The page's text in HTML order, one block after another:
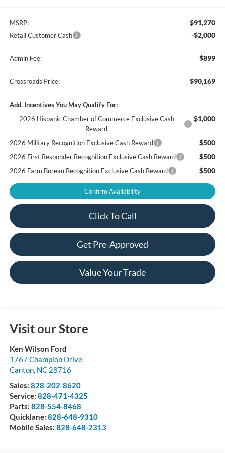
MSRP: $91,270
Retail Customer Cash -$2,000
Admin Fee: $899
Crossroads Price: $90,169
Add. Incentives You May Qualify For:
2026 Hispanic Chamber of Commerce Exclusive Cash
Reward
$1,000
2026 Military Recognition Exclusive Cash Reward $500
2026 First Responder Recognition Exclusive Cash Reward $500
2026 Farm Bureau Recognition Exclusive Cash Reward $500
Confirm Availability
Click To Call
Get Pre-Approved
Value Your Trade
Visit our Store
Ken Wilson Ford
1767 Champion Drive
Canton, NC 28716
Sales: 828-202-8620
Service: 828-471-4325
Parts: 828-554-8468
Quicklane: 828-648-9310
Mobile Sales: 828-648-2313